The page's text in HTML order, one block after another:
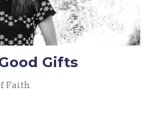
Gifts
Faith